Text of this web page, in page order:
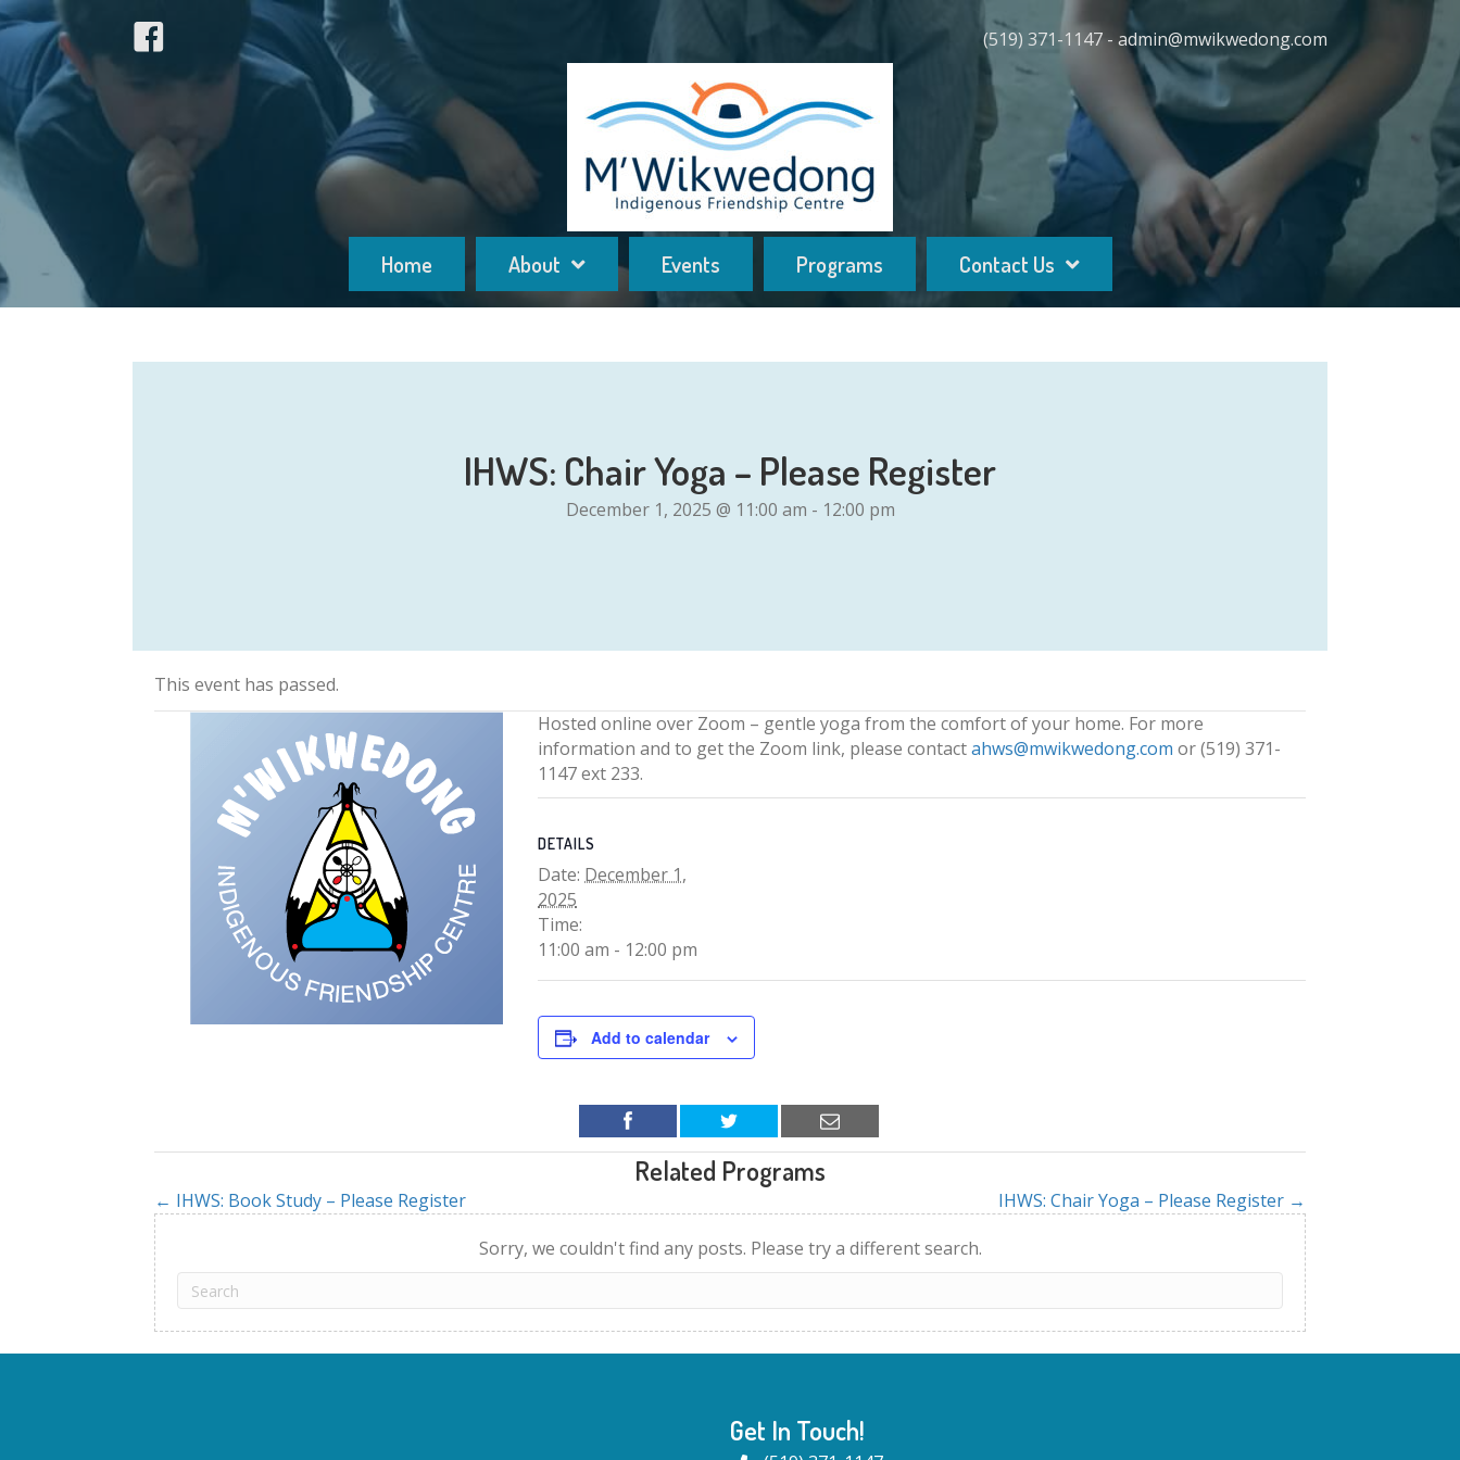
(519) 371-1147 - admin@mwikwedong.com
Home About Events Programs Contact Us
IHWS: Chair Yoga – Please Register
December 1, 2025 @ 11:00 am - 12:00 pm
This event has passed.
Hosted online over Zoom – gentle yoga from the comfort of your home. For more
information and to get the Zoom link, please contactahws@mwikwedong.com or (519) 371-
1147 ext 233.
DETAILS
Date: December 1,
2025
Time:
11:00 am - 12:00 pm
Add to calendar
Related Programs
Posts
navigation
← IHWS: Book Study – Please Register
IHWS: Chair Yoga – Please Register →
Sorry, we couldn't find any posts. Please try a different search.
Get In Touch!